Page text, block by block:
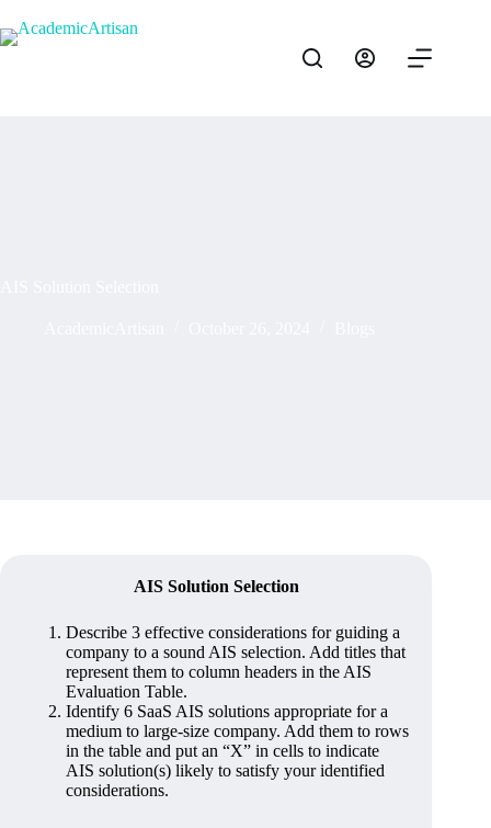
AIS Solution Selection
Describe 3 effective considerations for guiding a
company to a sound AIS selection. Add titles that
represent them to column headers in the AIS
Evaluation Table.
Identify 6 SaaS AIS solutions appropriate for a
medium to large-size company. Add them to rows
in the table and put an “X” in cells to indicate
AIS solution(s) likely to satisfy your identified
considerations.